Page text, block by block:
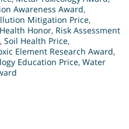
Awareness Award,
Mitigation Price,
Honor, Risk Assessment
, Soil Health Price,
Element Research Award,
Education Price, Water